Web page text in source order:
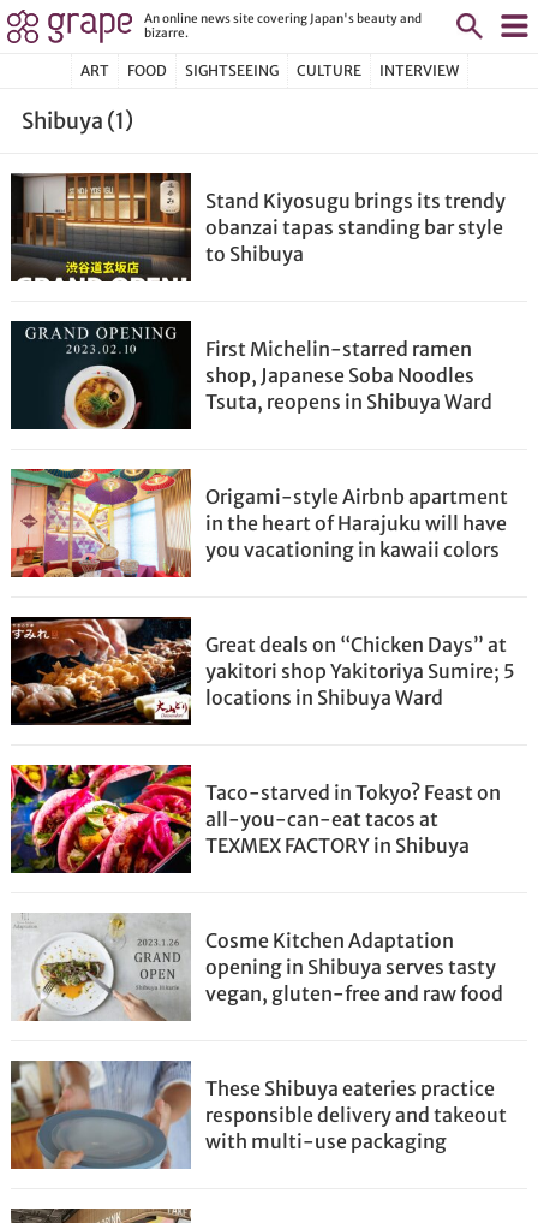
An online news site covering Japan's beauty and
bizarre.
ART FOOD SIGHTSEEING CULTURE INTERVIEW
Shibuya (1)
Stand Kiyosugu brings its trendy
obanzai tapas standing bar style
to Shibuya
First Michelin-starred ramen
shop, Japanese Soba Noodles
Tsuta, reopens in Shibuya Ward
Origami-style Airbnb apartment
in the heart of Harajuku will have
you vacationing in kawaii colors
Great deals on “Chicken Days” at
yakitori shop Yakitoriya Sumire; 5
locations in Shibuya Ward
Taco-starved in Tokyo? Feast on
all-you-can-eat tacos at
TEXMEX FACTORY in Shibuya
Cosme Kitchen Adaptation
opening in Shibuya serves tasty
vegan, gluten-free and raw food
These Shibuya eateries practice
responsible delivery and takeout
with multi-use packaging